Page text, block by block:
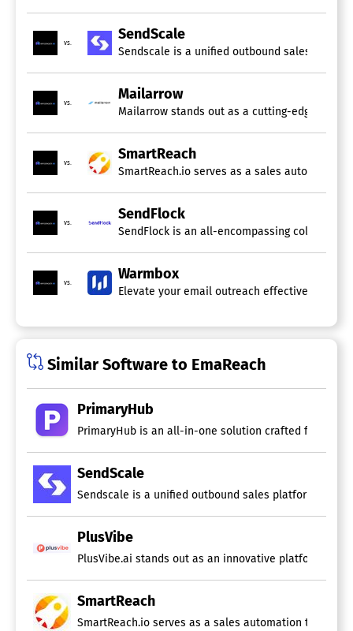
vs.
SendScale
Sendscale is a unified outbound sales
vs.
Mailarrow
Mailarrow stands out as a cutting-edge
vs.
SmartReach
SmartReach.io serves as a sales
vs.
SendFlock
SendFlock is an all-encompassing cold
vs.
Warmbox
Elevate your email outreach effectiveness
Similar Software to EmaReach
PrimaryHub
PrimaryHub is an all-in-one solution crafted for cold
SendScale
Sendscale is a unified outbound sales platform built
PlusVibe
PlusVibe.ai stands out as an innovative platform
SmartReach
SmartReach.io serves as a sales automation tool